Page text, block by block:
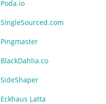
Poda.io
SingleSourced.com
Pingmaster
BlackDahlia.co
SideShaper
Eckhaus Latta